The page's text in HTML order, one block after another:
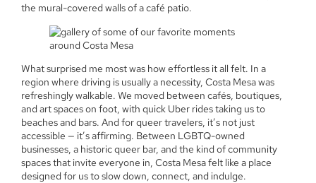
the mural-covered walls of a café patio.
What surprised me most was how effortless it all felt. In a
region where driving is usually a necessity, Costa Mesa was
refreshingly walkable. We moved between cafés, boutiques,
and art spaces on foot, with quick Uber rides taking us to
beaches and bars. And for queer travelers, it’s not just
accessible — it’s affirming. Between LGBTQ-owned
businesses, a historic queer bar, and the kind of community
spaces that invite everyone in, Costa Mesa felt like a place
designed for us to slow down, connect, and indulge.